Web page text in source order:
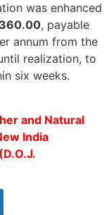
was enhanced
, payable
annum from the
realization, to
six weeks.
and Natural
India